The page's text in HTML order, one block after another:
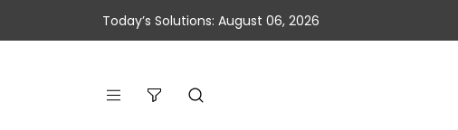
Today’s Solutions: August 06, 2026